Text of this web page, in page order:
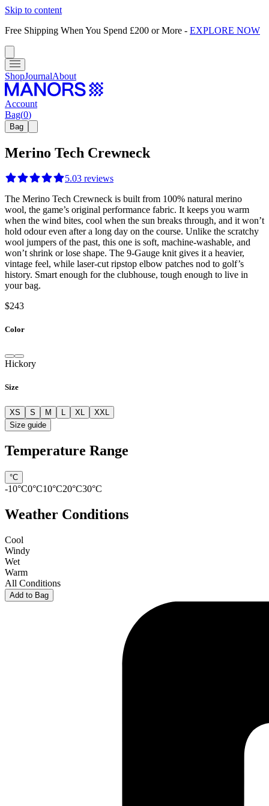
Skip to content
Free Shipping When You Spend £200 or More - EXPLORE NOW
ShopJournalAbout
Account
Bag(0)
Bag
Merino Tech Crewneck
5.03 reviews
The Merino Tech Crewneck is built from 100% natural merino
wool, the game’s original performance fabric. It keeps you warm
when the wind bites, cool when the sun breaks through, and it won’t
hold odour even after a long day on the course. Unlike the scratchy
wool jumpers of the past, this one is soft, machine-washable, and
won’t shrink or lose shape. The 9-Gauge knit gives it a heavier,
vintage feel, while laser-cut ripstop elbow patches nod to golf’s
history. Smart enough for the clubhouse, tough enough to live in
your bag.
$243
Color
Hickory
Size
XS S M L XL
XXL
Size guide
Temperature Range
°C
-10°C0°C10°C20°C30°C
Weather Conditions
Cool
Windy
Wet
Warm
All Conditions
Add to Bag